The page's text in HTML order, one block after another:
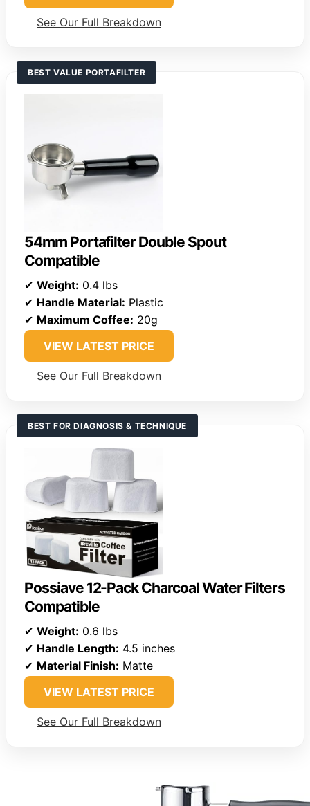
See Our Full Breakdown
BEST VALUE PORTAFILTER
54mm Portafilter Double Spout
Compatible
✔ Weight: 0.4 lbs
✔ Handle Material: Plastic
✔ Maximum Coffee: 20g
VIEW LATEST PRICE
See Our Full Breakdown
BEST FOR DIAGNOSIS & TECHNIQUE
Possiave 12-Pack Charcoal Water Filters
Compatible
✔ Weight: 0.6 lbs
✔ Handle Length: 4.5 inches
✔ Material Finish: Matte
VIEW LATEST PRICE
See Our Full Breakdown